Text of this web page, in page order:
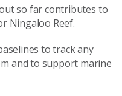
so far contributes to
Ningaloo Reef.
to track any
and to support marine